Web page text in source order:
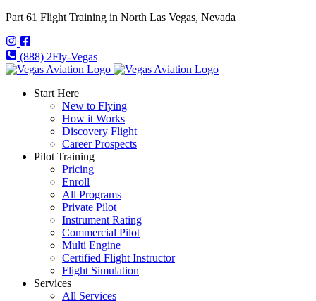
Part 61 Flight Training in North Las Vegas, Nevada
(888) 2Fly-Vegas
Start Here
New to Flying
How it Works
Discovery Flight
Career Prospects
Pilot Training
Pricing
Enroll
All Programs
Private Pilot
Instrument Rating
Commercial Pilot
Multi Engine
Certified Flight Instructor
Flight Simulation
Services
All Services